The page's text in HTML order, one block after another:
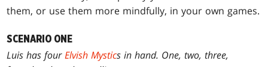
them, or use them more mindfully, in your own games.
SCENARIO ONE
Luis has fourElvish Mystics in hand. One, two, three,